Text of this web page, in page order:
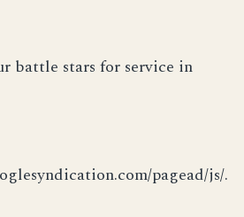
battle stars for service in
pagead/js/.